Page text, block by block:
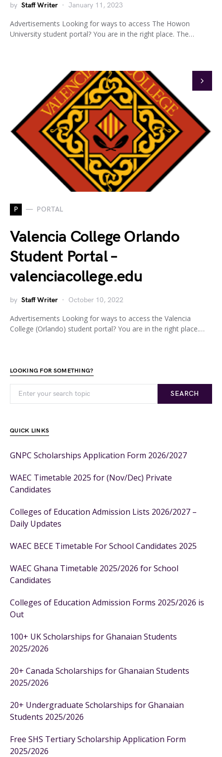
by Staff Writer January 11, 2023
Advertisements Looking for ways to access The Howon
University student portal? You are in the right place. The…
P PORTAL
Valencia College Orlando
Student Portal –
valenciacollege.edu
by Staff Writer October 10, 2022
Advertisements Looking for ways to access the Valencia
College (Orlando) student portal? You are in the right place.…
LOOKING FOR SOMETHING?
SEARCH
QUICK LINKS
GNPC Scholarships Application Form 2026/2027
WAEC Timetable 2025 for (Nov/Dec) Private
Candidates
Colleges of Education Admission Lists 2026/2027 –
Daily Updates
WAEC BECE Timetable For School Candidates 2025
WAEC Ghana Timetable 2025/2026 for School
Candidates
Colleges of Education Admission Forms 2025/2026 is
Out
100+ UK Scholarships for Ghanaian Students
2025/2026
20+ Canada Scholarships for Ghanaian Students
2025/2026
20+ Undergraduate Scholarships for Ghanaian
Students 2025/2026
Free SHS Tertiary Scholarship Application Form
2025/2026